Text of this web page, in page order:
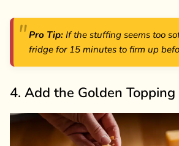
Pro Tip: If the stuffing seems too
fridge for 15 minutes to firm up
4. Add the Golden Topping